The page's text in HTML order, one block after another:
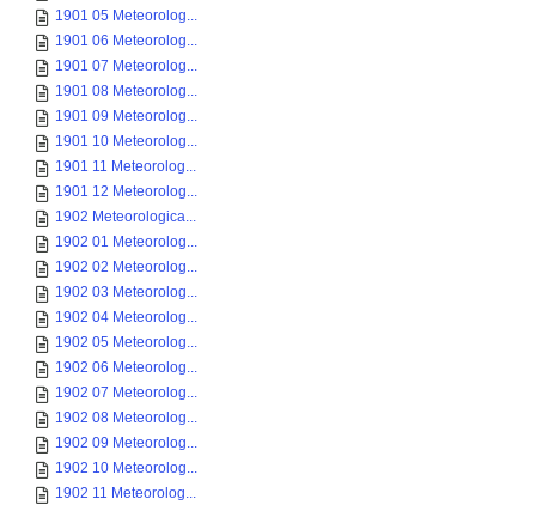
1901 05 Meteorolog...
1901 06 Meteorolog...
1901 07 Meteorolog...
1901 08 Meteorolog...
1901 09 Meteorolog...
1901 10 Meteorolog...
1901 11 Meteorolog...
1901 12 Meteorolog...
1902 Meteorologica...
1902 01 Meteorolog...
1902 02 Meteorolog...
1902 03 Meteorolog...
1902 04 Meteorolog...
1902 05 Meteorolog...
1902 06 Meteorolog...
1902 07 Meteorolog...
1902 08 Meteorolog...
1902 09 Meteorolog...
1902 10 Meteorolog...
1902 11 Meteorolog...